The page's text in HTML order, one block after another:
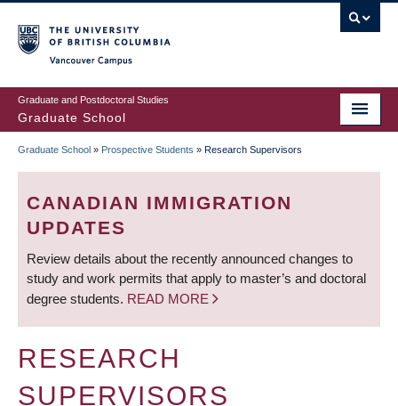
to
main
content
Graduate and Postdoctoral Studies
Graduate School
BREADCRUMB
Graduate School » Prospective Students » Research Supervisors
CANADIAN IMMIGRATION
UPDATES
Review details about the recently announced changes to
study and work permits that apply to master’s and doctoral
degree students. READ MORE
RESEARCH
SUPERVISORS